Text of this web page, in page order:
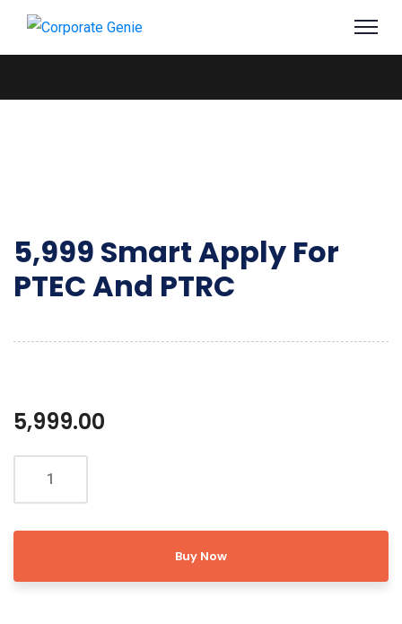
5,999 Smart Apply For
PTEC And PTRC
5,999.00
Buy Now